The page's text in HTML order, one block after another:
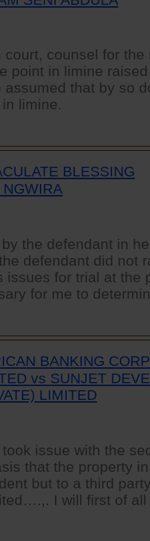
counsel for
point in limine
assumed that by so
limine.
BLESSING
the defendant in
defendant did not
issues for trial at the
for me to
BANKING
vs SUNJET
LIMITED
issue with the
that the property
but to a third
I will first of